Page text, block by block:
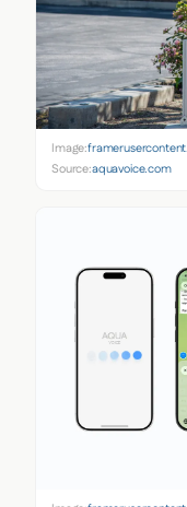
Image:
Source:aquavoice.com